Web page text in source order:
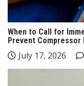
When to Call for
Prevent Compressor
July 17, 2026